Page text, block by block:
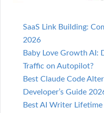
SaaS Link Building:
2026
Baby Love Growth AI:
Traffic on Autopilot?
Best Claude Code
Developer’s Guide
Best AI Writer